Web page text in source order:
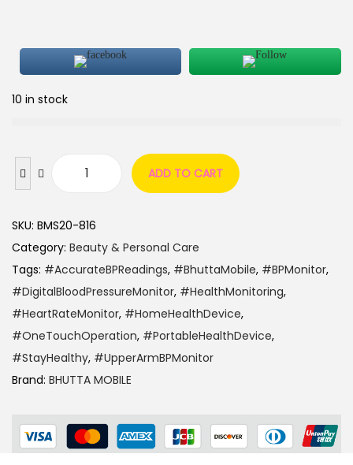
10 in stock
ADD TO CART
SKU: BMS20-816
Category: Beauty & Personal Care
Tags: #AccurateBPReadings, #BhuttaMobile, #BPMonitor,
#DigitalBloodPressureMonitor, #HealthMonitoring,
#HeartRateMonitor, #HomeHealthDevice,
#OneTouchOperation, #PortableHealthDevice,
#StayHealthy, #UpperArmBPMonitor
Brand: BHUTTA MOBILE